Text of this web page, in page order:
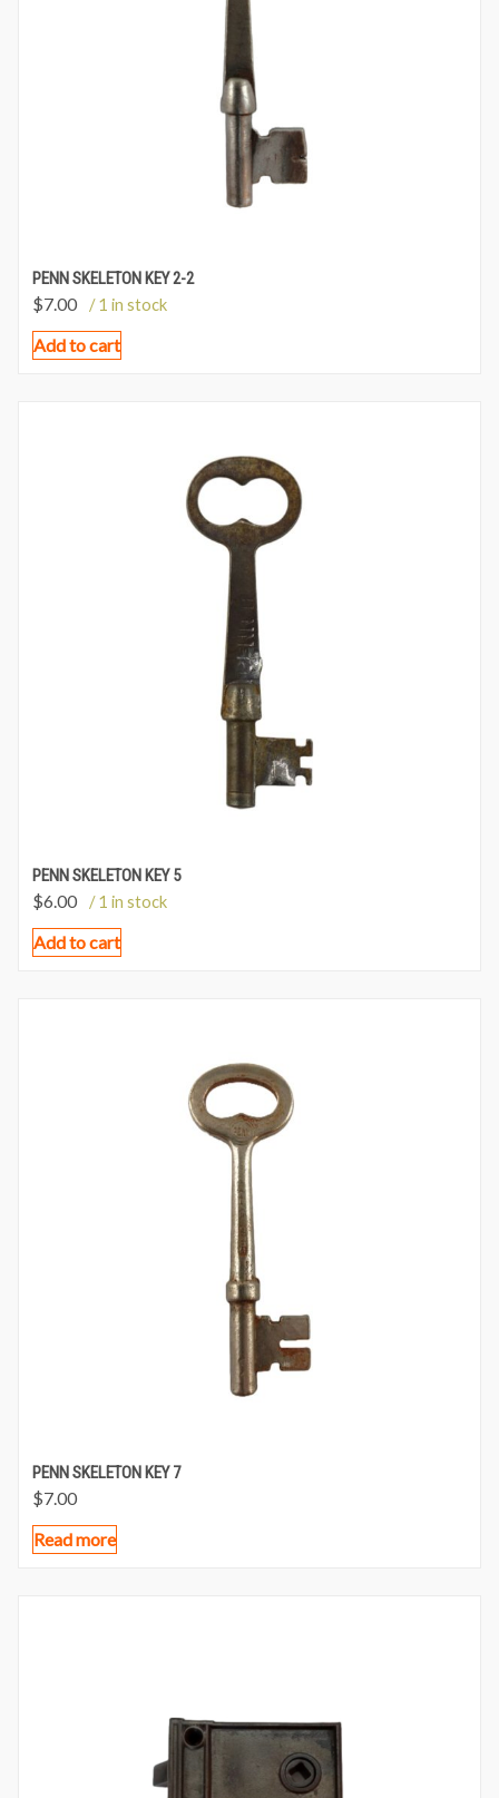
PENN SKELETON KEY 2-2
$7.00 / 1 in stock
Add to cart
PENN SKELETON KEY 5
$6.00 / 1 in stock
Add to cart
PENN SKELETON KEY 7
$7.00
Read more